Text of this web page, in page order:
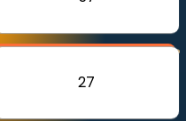
27